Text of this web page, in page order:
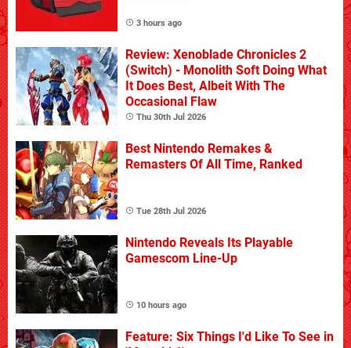
3 hours ago
Review: Xenoblade Chronicles 2
(Switch) - Monolith Soft Doing What
It Does Best, Albeit With The
Occasional Flaw
Thu 30th Jul 2026
Best Nintendo Remakes &
Remasters Of All Time, Ranked
Tue 28th Jul 2026
Nintendo Reveals Its Playable
Gamescom Line-Up
10 hours ago
Feature: Six Things I'd Like To See in